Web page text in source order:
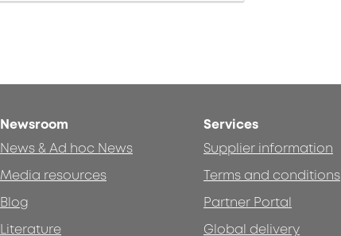
Newsroom
News & Ad hoc News
Media resources
Blog
Literature
Services
Supplier information
Terms and conditions
Partner Portal
Global delivery